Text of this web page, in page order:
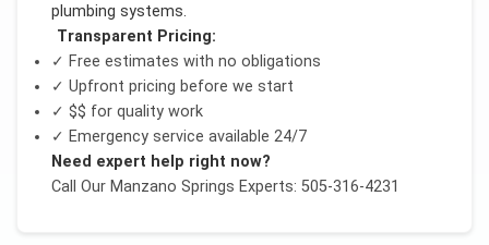
plumbing systems.
Transparent Pricing:
✓ Free estimates with no obligations
✓ Upfront pricing before we start
✓ $$ for quality work
✓ Emergency service available 24/7
Need expert help right now?
Call Our Manzano Springs Experts: 505-316-4231